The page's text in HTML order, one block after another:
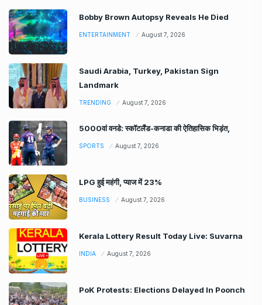
Bobby Brown Autopsy Reveals He Died
ENTERTAINMENT August 7, 2026
Saudi Arabia, Turkey, Pakistan Sign
Landmark
TRENDING August 7, 2026
5000वां वनडे: स्कॉटलैंड-कनाडा की ऐतिहासिक भिड़ंत,
SPORTS August 7, 2026
LPG हुई महंगी, प्याज में 23%
BUSINESS August 7, 2026
Kerala Lottery Result Today Live: Suvarna
INDIA August 7, 2026
PoK Protests: Elections Delayed In Poonch